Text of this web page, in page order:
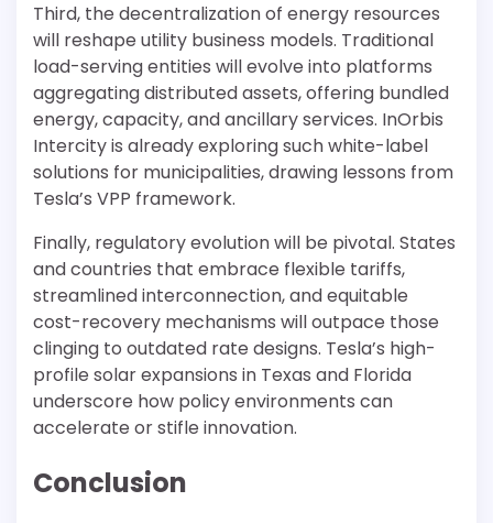
Third, the decentralization of energy resources
will reshape utility business models. Traditional
load-serving entities will evolve into platforms
aggregating distributed assets, offering bundled
energy, capacity, and ancillary services. InOrbis
Intercity is already exploring such white-label
solutions for municipalities, drawing lessons from
Tesla’s VPP framework.
Finally, regulatory evolution will be pivotal. States
and countries that embrace flexible tariffs,
streamlined interconnection, and equitable
cost-recovery mechanisms will outpace those
clinging to outdated rate designs. Tesla’s high-
profile solar expansions in Texas and Florida
underscore how policy environments can
accelerate or stifle innovation.
Conclusion